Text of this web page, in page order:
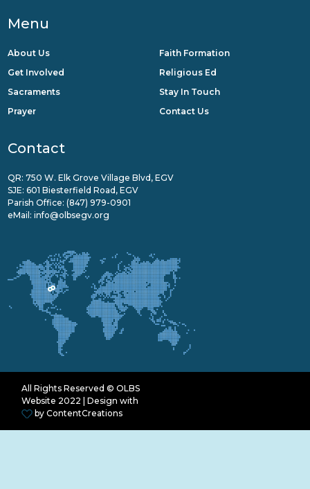
Menu
About Us
Get Involved
Sacraments
Prayer
Faith Formation
Religious Ed
Stay In Touch
Contact Us
Contact
QR: 750 W. Elk Grove Village Blvd, EGV
SJE: 601 Biesterfield Road, EGV
Parish Office: (847) 979-0901
eMail: info@olbsegv.org
All Rights Reserved © OLBS
Website 2022 | Design with
by ContentCreations